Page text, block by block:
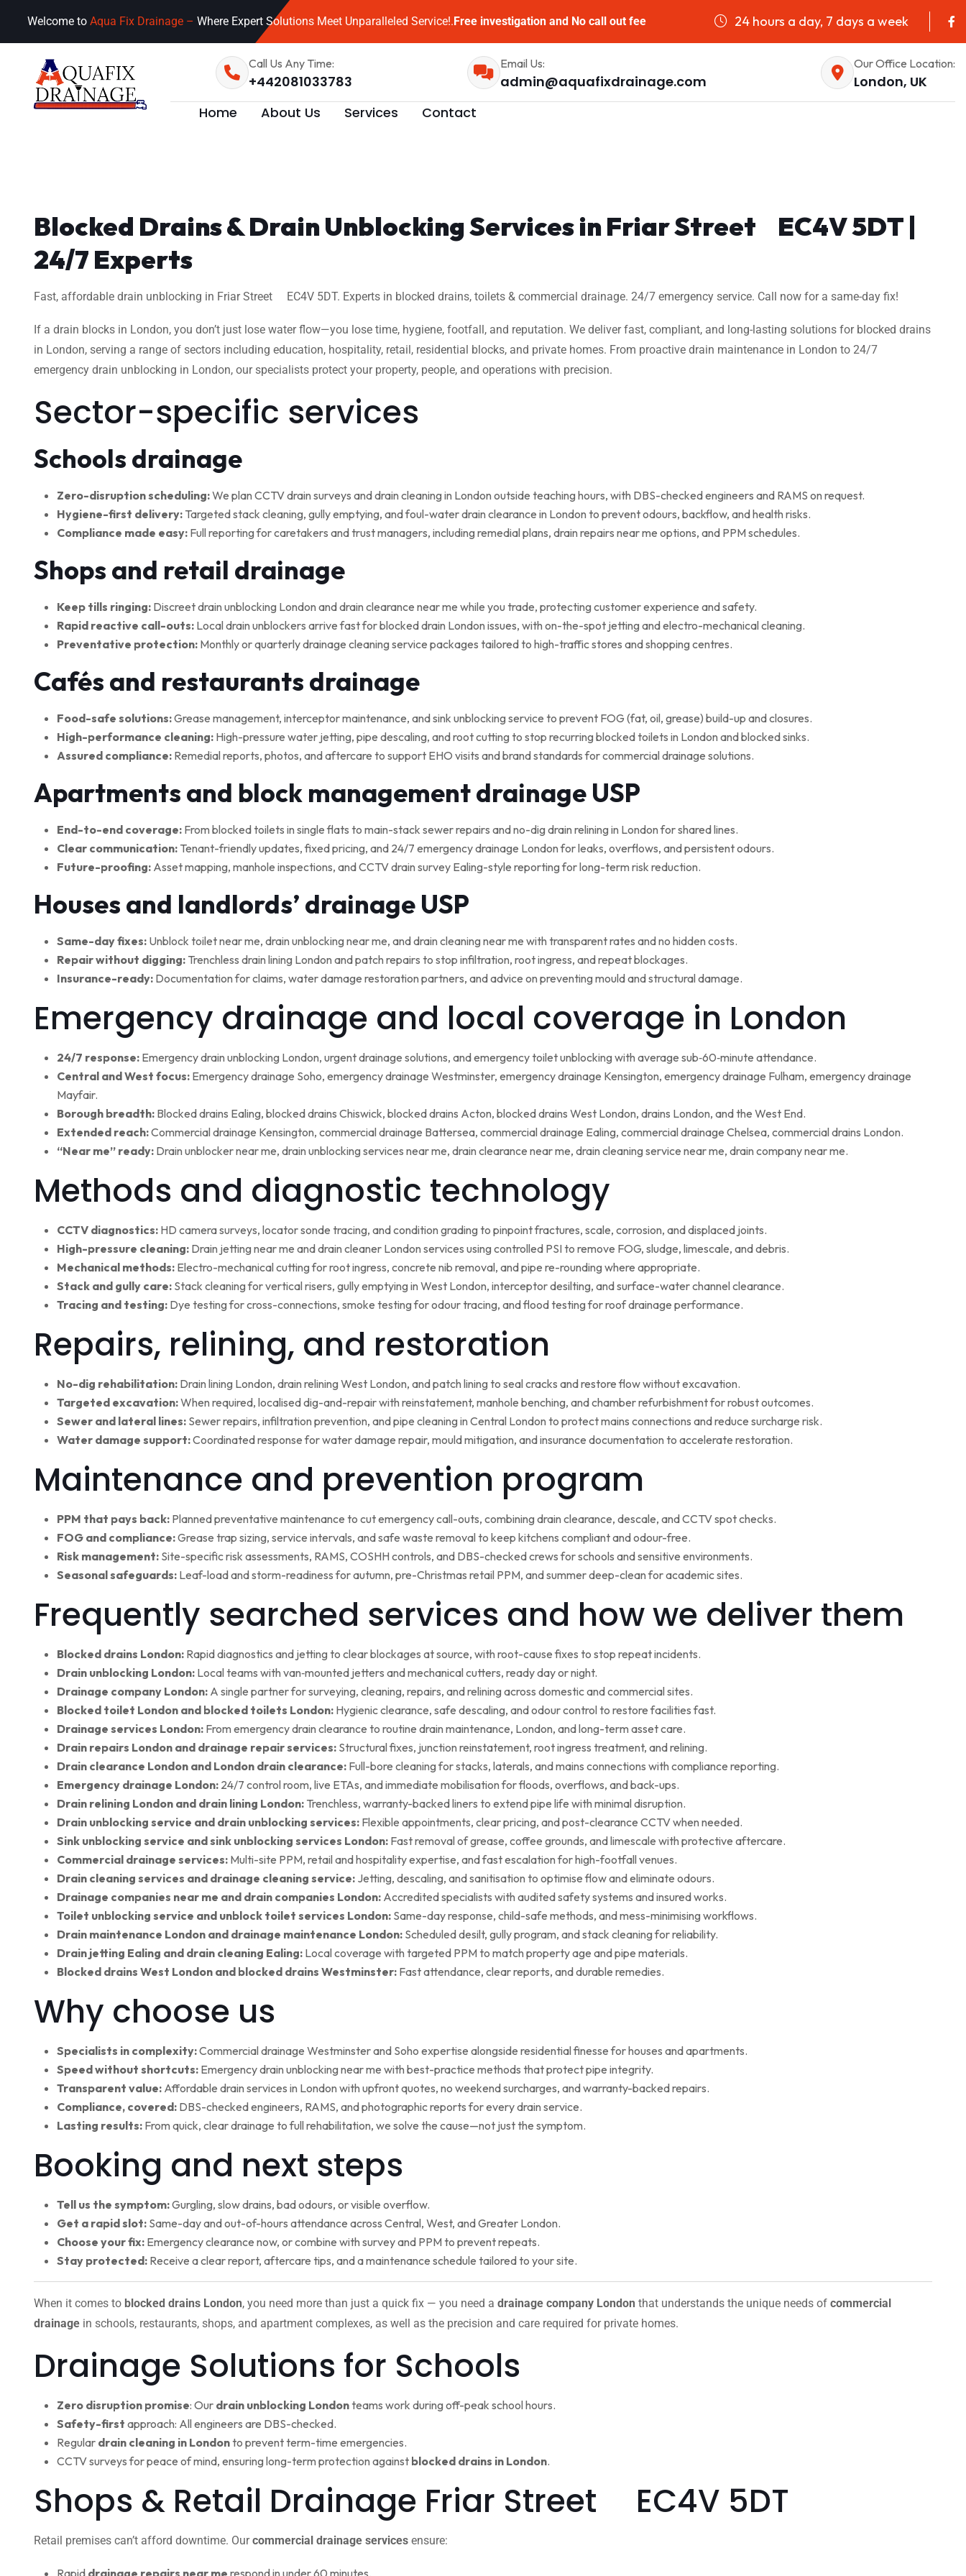
Welcome to Aqua Fix Drainage – Where Expert Solutions Meet Unparalleled Service!.Free investigation and No call out fee 24 hours a day, 7 days a week
Call Us Any Time:
+442081033783
Email Us:
admin@aquafixdrainage.com
Our Office Location:
London, UK
Home
About Us Services Contact
Blocked Drains & Drain Unblocking Services in Friar Street EC4V 5DT |
24/7 Experts
Fast, affordable drain unblocking in Friar Street EC4V 5DT. Experts in blocked drains, toilets & commercial drainage. 24/7 emergency service. Call now for a same-day fix!
If a drain blocks in London, you don’t just lose water flow—you lose time, hygiene, footfall, and reputation. We deliver fast, compliant, and long-lasting solutions for blocked drains
in London, serving a range of sectors including education, hospitality, retail, residential blocks, and private homes. From proactive drain maintenance in London to 24/7
emergency drain unblocking in London, our specialists protect your property, people, and operations with precision.
Sector-specific services
Schools drainage
Zero-disruption scheduling:We plan CCTV drain surveys and drain cleaning in London outside teaching hours, with DBS-checked engineers and RAMS on request.
Hygiene-first delivery: Targeted stack cleaning, gully emptying, and foul-water drain clearance in London to prevent odours, backflow, and health risks.
Compliance made easy: Full reporting for caretakers and trust managers, including remedial plans, drain repairs near me options, and PPM schedules.
Shops and retail drainage
Keep tills ringing: Discreet drain unblocking London and drain clearance near me while you trade, protecting customer experience and safety.
Rapid reactive call-outs: Local drain unblockers arrive fast for blocked drain London issues, with on-the-spot jetting and electro-mechanical cleaning.
Preventative protection: Monthly or quarterly drainage cleaning service packages tailored to high-traffic stores and shopping centres.
Cafés and restaurants drainage
Food-safe solutions:Grease management, interceptor maintenance, and sink unblocking service to prevent FOG (fat, oil, grease) build-up and closures.
High-performance cleaning: High-pressure water jetting, pipe descaling, and root cutting to stop recurring blocked toilets in London and blocked sinks.
Assured compliance: Remedial reports, photos, and aftercare to support EHO visits and brand standards for commercial drainage solutions.
Apartments and block management drainage USP
End-to-end coverage: From blocked toilets in single flats to main-stack sewer repairs and no-dig drain relining in London for shared lines.
Clear communication: Tenant-friendly updates, fixed pricing, and 24/7 emergency drainage London for leaks, overflows, and persistent odours.
Future-proofing: Asset mapping, manhole inspections, and CCTV drain survey Ealing-style reporting for long-term risk reduction.
Houses and landlords’ drainage USP
Same-day fixes: Unblock toilet near me, drain unblocking near me, and drain cleaning near me with transparent rates and no hidden costs.
Repair without digging: Trenchless drain lining London and patch repairs to stop infiltration, root ingress, and repeat blockages.
Insurance-ready: Documentation for claims, water damage restoration partners, and advice on preventing mould and structural damage.
Emergency drainage and local coverage in London
24/7 response: Emergency drain unblocking London, urgent drainage solutions, and emergency toilet unblocking with average sub‑60‑minute attendance.
Central and West focus: Emergency drainage Soho, emergency drainage Westminster, emergency drainage Kensington, emergency drainage Fulham, emergency drainage
Mayfair.
Borough breadth: Blocked drains Ealing, blocked drains Chiswick, blocked drains Acton, blocked drains West London, drains London, and the West End.
Extended reach:Commercial drainage Kensington, commercial drainage Battersea, commercial drainage Ealing, commercial drainage Chelsea, commercial drains London.
“Near me” ready: Drain unblocker near me, drain unblocking services near me, drain clearance near me, drain cleaning service near me, drain company near me.
Methods and diagnostic technology
CCTV diagnostics: HD camera surveys, locator sonde tracing, and condition grading to pinpoint fractures, scale, corrosion, and displaced joints.
High-pressure cleaning: Drain jetting near me and drain cleaner London services using controlled PSI to remove FOG, sludge, limescale, and debris.
Mechanical methods: Electro-mechanical cutting for root ingress, concrete nib removal, and pipe re-rounding where appropriate.
Stack and gully care: Stack cleaning for vertical risers, gully emptying in West London, interceptor desilting, and surface-water channel clearance.
Tracing and testing: Dye testing for cross-connections, smoke testing for odour tracing, and flood testing for roof drainage performance.
Repairs, relining, and restoration
No-dig rehabilitation: Drain lining London, drain relining West London, and patch lining to seal cracks and restore flow without excavation.
Targeted excavation:When required, localised dig-and-repair with reinstatement, manhole benching, and chamber refurbishment for robust outcomes.
Sewer and lateral lines: Sewer repairs, infiltration prevention, and pipe cleaning in Central London to protect mains connections and reduce surcharge risk.
Water damage support:Coordinated response for water damage repair, mould mitigation, and insurance documentation to accelerate restoration.
Maintenance and prevention program
PPM that pays back: Planned preventative maintenance to cut emergency call-outs, combining drain clearance, descale, and CCTV spot checks.
FOG and compliance:Grease trap sizing, service intervals, and safe waste removal to keep kitchens compliant and odour-free.
Risk management: Site-specific risk assessments, RAMS, COSHH controls, and DBS-checked crews for schools and sensitive environments.
Seasonal safeguards: Leaf-load and storm-readiness for autumn, pre-Christmas retail PPM, and summer deep-clean for academic sites.
Frequently searched services and how we deliver them
Blocked drains London: Rapid diagnostics and jetting to clear blockages at source, with root-cause fixes to stop repeat incidents.
Drain unblocking London: Local teams with van‑mounted jetters and mechanical cutters, ready day or night.
Drainage company London: A single partner for surveying, cleaning, repairs, and relining across domestic and commercial sites.
Blocked toilet London and blocked toilets London: Hygienic clearance, safe descaling, and odour control to restore facilities fast.
Drainage services London: From emergency drain clearance to routine drain maintenance, London, and long-term asset care.
Drain repairs London and drainage repair services: Structural fixes, junction reinstatement, root ingress treatment, and relining.
Drain clearance London and London drain clearance: Full-bore cleaning for stacks, laterals, and mains connections with compliance reporting.
Emergency drainage London: 24/7 control room, live ETAs, and immediate mobilisation for floods, overflows, and back-ups.
Drain relining London and drain lining London: Trenchless, warranty-backed liners to extend pipe life with minimal disruption.
Drain unblocking service and drain unblocking services: Flexible appointments, clear pricing, and post-clearance CCTV when needed.
Sink unblocking service and sink unblocking services London: Fast removal of grease, coffee grounds, and limescale with protective aftercare.
Commercial drainage services: Multi-site PPM, retail and hospitality expertise, and fast escalation for high-footfall venues.
Drain cleaning services and drainage cleaning service: Jetting, descaling, and sanitisation to optimise flow and eliminate odours.
Drainage companies near me and drain companies London: Accredited specialists with audited safety systems and insured works.
Toilet unblocking service and unblock toilet services London: Same-day response, child-safe methods, and mess-minimising workflows.
Drain maintenance London and drainage maintenance London: Scheduled desilt, gully program, and stack cleaning for reliability.
Drain jetting Ealing and drain cleaning Ealing: Local coverage with targeted PPM to match property age and pipe materials.
Blocked drains West London and blocked drains Westminster: Fast attendance, clear reports, and durable remedies.
Why choose us
Specialists in complexity:Commercial drainage Westminster and Soho expertise alongside residential finesse for houses and apartments.
Speed without shortcuts: Emergency drain unblocking near me with best-practice methods that protect pipe integrity.
Transparent value: Affordable drain services in London with upfront quotes, no weekend surcharges, and warranty-backed repairs.
Compliance, covered: DBS-checked engineers, RAMS, and photographic reports for every drain service.
Lasting results: From quick, clear drainage to full rehabilitation, we solve the cause—not just the symptom.
Booking and next steps
Tell us the symptom:Gurgling, slow drains, bad odours, or visible overflow.
Get a rapid slot: Same-day and out-of-hours attendance across Central, West, and Greater London.
Choose your fix: Emergency clearance now, or combine with survey and PPM to prevent repeats.
Stay protected: Receive a clear report, aftercare tips, and a maintenance schedule tailored to your site.
When it comes to blocked drains London, you need more than just a quick fix — you need a drainage company London that understands the unique needs of commercial
drainage in schools, restaurants, shops, and apartment complexes, as well as the precision and care required for private homes.
Drainage Solutions for Schools
Zero disruption promise: Our drain unblocking Londonteams work during off-peak school hours.
Safety-first approach: All engineers are DBS-checked.
Regular drain cleaning in Londonto prevent term-time emergencies.
CCTV surveys for peace of mind, ensuring long-term protection against blocked drains in London.
Shops & Retail Drainage Friar Street EC4V 5DT
Retail premises can’t afford downtime. Ourcommercial drainage services ensure:
Rapid drainage repairs near me respond in under 60 minutes.